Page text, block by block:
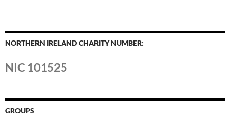
NORTHERN IRELAND CHARITY NUMBER:
NIC 101525
GROUPS